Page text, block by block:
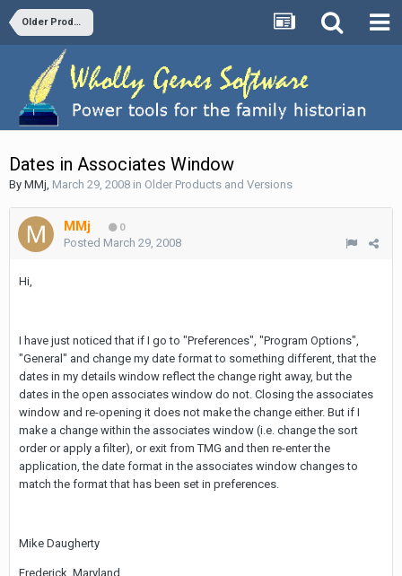
Older Products and Versions
Dates in Associates Window
By MMj, March 29, 2008 in Older Products and Versions
MMj 0
Posted March 29, 2008
Hi,
I have just noticed that if I go to "Preferences", "Program Options",
"General" and change my date format to something different, that the
dates in my details window reflect the change right away, but the
dates in the open associates window do not. Closing the associates
window and re-opening it does not make the change either. But if I
make a change within the associates window (i.e. change the sort
order or apply a filter), or exit from TMG and then re-enter the
application, the date format in the associates window changes to
match the format that has been set in preferences.
Mike Daugherty
Frederick, Maryland